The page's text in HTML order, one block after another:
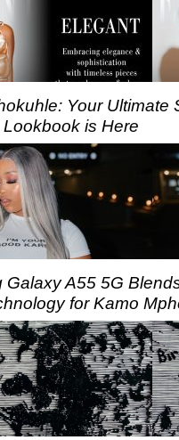
Your Ultimate
Lookbook is Here
Galaxy A55 5G
for Kamo